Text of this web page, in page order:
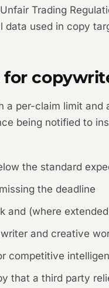
Trading
data used in copy
for
per-claim limit
being notified to
the standard
the deadline
(where
and creative
competitive
that a third party